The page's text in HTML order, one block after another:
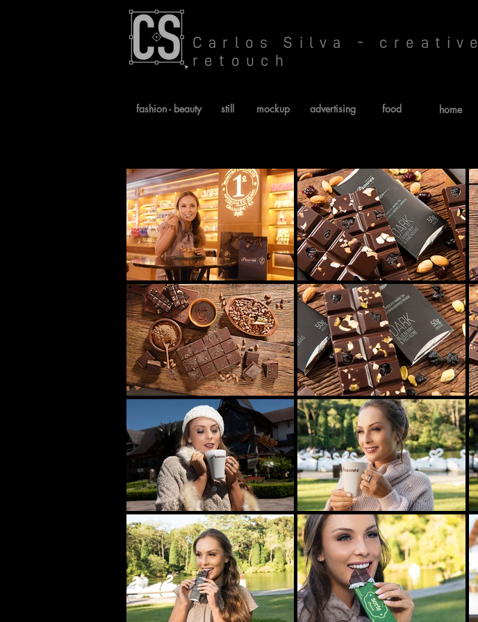
Carlos Silva - creative
retouch
fashion - beauty still mockup advertising food home